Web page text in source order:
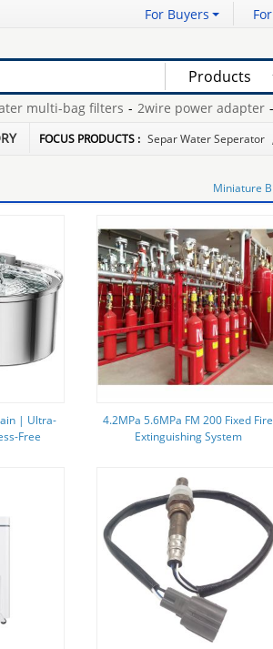
For Buyers
Products
multi-bag filters - 2wire power adapter -
FOCUS PRODUCTS : Separ Water Seperator
Miniature
| Ultra-
Free
4.2MPa 5.6MPa FM 200 Fixed Fire
Extinguishing System